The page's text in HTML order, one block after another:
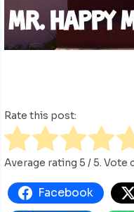
Rate this post:
Average rating 5 / 5. Vote
Facebook